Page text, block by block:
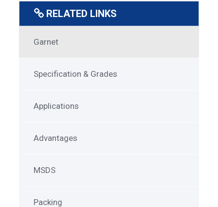
RELATED LINKS
SuperGarnet
Garnet
Specification & Grades
Applications
Advantages
MSDS
Packing